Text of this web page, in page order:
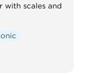
with scales and